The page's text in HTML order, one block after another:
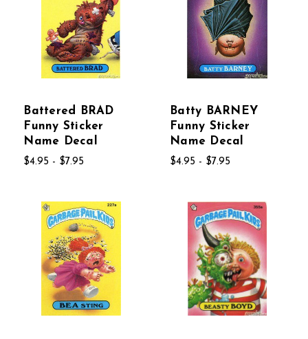
Battered BRAD
Funny Sticker
Name Decal
$4.95 - $7.95
Batty BARNEY
Funny Sticker
Name Decal
$4.95 - $7.95